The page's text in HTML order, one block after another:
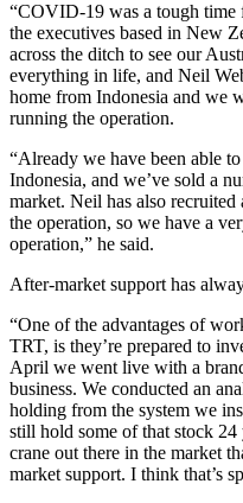
“COVID-19 was a tough time
the executives based in New
across the ditch to see our
everything in life, and Neil
home from Indonesia and we
running the operation.
“Already we have been able
Indonesia, and we’ve sold a
market. Neil has also recruited
the operation, so we have a
operation,” he said.
After-market support has
“One of the advantages of
TRT, is they’re prepared to
April we went live with a
business. We conducted an
holding from the system we
still hold some of that stock 24
crane out there in the market
market support. I think that’s